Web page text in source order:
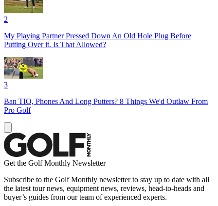
2
My Playing Partner Pressed Down An Old Hole Plug Before
Putting Over it. Is That Allowed?
3
Ban TIO, Phones And Long Putters? 8 Things We'd Outlaw From
Pro Golf
Get the Golf Monthly Newsletter
Subscribe to the Golf Monthly newsletter to stay up to date with all
the latest tour news, equipment news, reviews, head-to-heads and
buyer’s guides from our team of experienced experts.